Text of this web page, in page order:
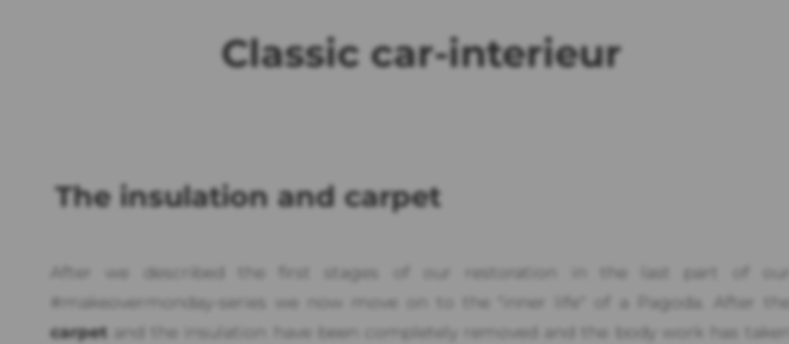
Classic car-interieur
The insulation and carpet
After we described the first stages of our restoration in the last part of our
#makeovermonday-series we now move on to the "inner life" of a Pagoda. After the
carpet and the insulation have been completely removed and the body work has taken